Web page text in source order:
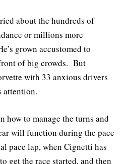
about the hundreds of
or millions more
grown accustomed to
of big crowds. But
with 33 anxious drivers
attention.
how to manage the turns and
will function during the pace
pace lap, when Cignetti has
get the race started, and then